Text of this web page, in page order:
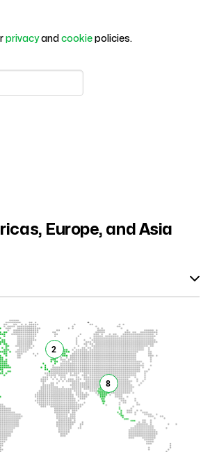
privacyand cookie policies.
Europe, and Asia
8
2